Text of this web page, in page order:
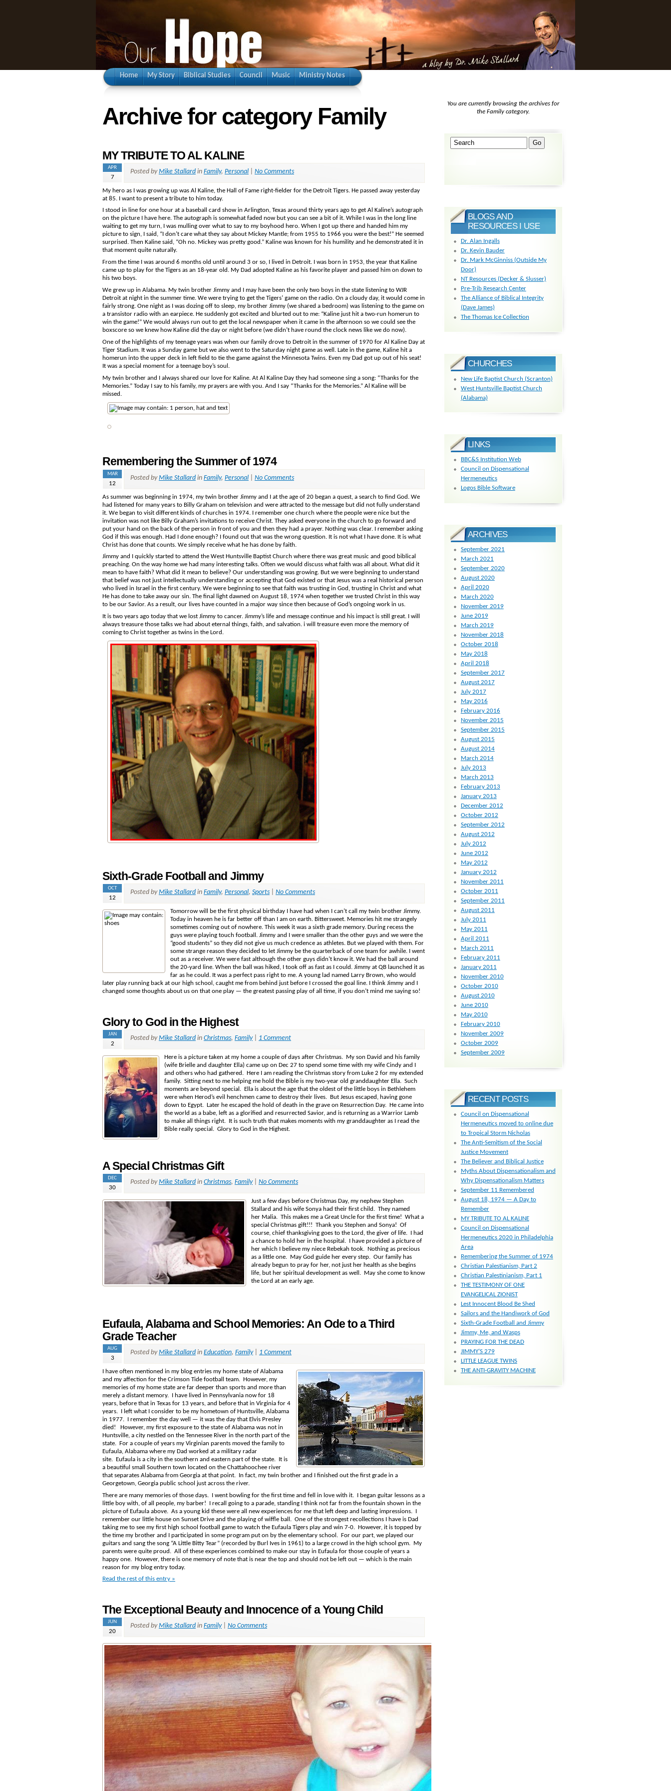
Home My Story Biblical Studies Council Music Ministry Notes
Archive for category Family
MY TRIBUTE TO AL KALINE
APR
7
Posted byMike Stallard in Family, Personal No Comments
My hero as I was growing up was Al Kaline, the Hall of Fame right-fielder for the Detroit Tigers. He passed away yesterday
at 85. I want to present a tribute to him today.
I stood in line for one hour at a baseball card show in Arlington, Texas around thirty years ago to get Al Kaline’s autograph
on the picture I have here. The autograph is somewhat faded now but you can see a bit of it. While I was in the long line
waiting to get my turn, I was mulling over what to say to my boyhood hero. When I got up there and handed him my
picture to sign, I said, “I don’t care what they say about Mickey Mantle; from 1955 to 1966 you were the best!” He seemed
surprised. Then Kaline said, “Oh no. Mickey was pretty good.” Kaline was known for his humility and he demonstrated it in
that moment quite naturally.
From the time I was around 6 months old until around 3 or so, I lived in Detroit. I was born in 1953, the year that Kaline
came up to play for the Tigers as an 18-year old. My Dad adopted Kaline as his favorite player and passed him on down to
his two boys.
We grew up in Alabama. My twin brother Jimmy and I may have been the only two boys in the state listening to WJR
Detroit at night in the summer time. We were trying to get the Tigers’ game on the radio. On a cloudy day, it would come in
fairly strong. One night as I was dozing off to sleep, my brother Jimmy (we shared a bedroom) was listening to the game on
a transistor radio with an earpiece. He suddenly got excited and blurted out to me: “Kaline just hit a two-run homerun to
win the game!” We would always run out to get the local newspaper when it came in the afternoon so we could see the
boxscore so we knew how Kaline did the day or night before (we didn’t have round the clock news like we do now).
One of the highlights of my teenage years was when our family drove to Detroit in the summer of 1970 for Al Kaline Day at
Tiger Stadium. It was a Sunday game but we also went to the Saturday night game as well. Late in the game, Kaline hit a
homerun into the upper deck in left field to tie the game against the Minnesota Twins. Even my Dad got up out of his seat!
It was a special moment for a teenage boy’s soul.
My twin brother and I always shared our love for Kaline. At Al Kaline Day they had someone sing a song: “Thanks for the
Memories.” Today I say to his family, my prayers are with you. And I say “Thanks for the Memories.” Al Kaline will be
missed.
Remembering the Summer of 1974
MAR
12
Posted byMike Stallard in Family, Personal No Comments
As summer was beginning in 1974, my twin brother Jimmy and I at the age of 20 began a quest, a search to find God. We
had listened for many years to Billy Graham on television and were attracted to the message but did not fully understand
it. We began to visit different kinds of churches in 1974. I remember one church where the people were nice but the
invitation was not like Billy Graham’s invitations to receive Christ. They asked everyone in the church to go forward and
put your hand on the back of the person in front of you and then they had a prayer. Nothing was clear. I remember asking
God if this was enough. Had I done enough? I found out that was the wrong question. It is not what I have done. It is what
Christ has done that counts. We simply receive what he has done by faith.
Jimmy and I quickly started to attend the West Huntsville Baptist Church where there was great music and good biblical
preaching. On the way home we had many interesting talks. Often we would discuss what faith was all about. What did it
mean to have faith? What did it mean to believe? Our understanding was growing. But we were beginning to understand
that belief was not just intellectually understanding or accepting that God existed or that Jesus was a real historical person
who lived in Israel in the first century. We were beginning to see that faith was trusting in God, trusting in Christ and what
He has done to take away our sin. The final light dawned on August 18, 1974 when together we trusted Christ in this way
to be our Savior. As a result, our lives have counted in a major way since then because of God’s ongoing work in us.
It is two years ago today that we lost Jimmy to cancer. Jimmy’s life and message continue and his impact is still great. I will
always treasure those talks we had about eternal things, faith, and salvation. i will treasure even more the memory of
coming to Christ together as twins in the Lord.
Sixth-Grade Football and Jimmy
OCT
12
Posted byMike Stallard in Family, Personal, Sports No Comments
Tomorrow will be the first physical birthday I have had when I can’t call my twin brother Jimmy.
Today in heaven he is far better off than I am on earth. Bittersweet. Memories hit me strangely
sometimes coming out of nowhere. This week it was a sixth grade memory. During recess the
guys were playing touch football. Jimmy and I were smaller than the other guys and we were the
“good students” so they did not give us much credence as athletes. But we played with them. For
some strange reason they decided to let Jimmy be the quarterback of one team for awhile. I went
out as a receiver. We were fast although the other guys didn’t know it. We had the ball around
the 20-yard line. When the ball was hiked, I took off as fast as I could. Jimmy at QB launched it as
far as he could. It was a perfect pass right to me. A young lad named Larry Brown, who would
later play running back at our high school, caught me from behind just before I crossed the goal line. I think Jimmy and I
changed some thoughts about us on that one play — the greatest passing play of all time, if you don’t mind me saying so!
Glory to God in the Highest
JAN
2
Posted byMike Stallard in Christmas, Family| 1 Comment
Here is a picture taken at my home a couple of days after Christmas. My son David and his family
(wife Brielle and daughter Ella) came up on Dec 27 to spend some time with my wife Cindy and I
and others who had gathered. Here I am reading the Christmas story from Luke 2 for my extended
family. Sitting next to me helping me hold the Bible is my two-year old granddaughter Ella. Such
moments are beyond special. Ella is about the age that the oldest of the little boys in Bethlehem
were when Herod’s evil henchmen came to destroy their lives. But Jesus escaped, having gone
down to Egypt. Later he escaped the hold of death in the grave on Resurrection Day. He came into
the world as a babe, left as a glorified and resurrected Savior, and is returning as a Warrior Lamb
to make all things right. It is such truth that makes moments with my granddaughter as I read the
Bible really special. Glory to God in the Highest.
A Special Christmas Gift
DEC
30
Posted byMike Stallard in Christmas, Family| No Comments
Just a few days before Christmas Day, my nephew Stephen
Stallard and his wife Sonya had their first child. They named
her Malia. This makes me a Great Uncle for the first time! What a
special Christmas gift!!! Thank you Stephen and Sonya! Of
course, chief thanksgiving goes to the Lord, the giver of life. I had
a chance to hold her in the hospital. I have provided a picture of
her which I believe my niece Rebekah took. Nothing as precious
as a little one. May God guide her every step. Our family has
already begun to pray for her, not just her health as she begins
life, but her spiritual development as well. May she come to know
the Lord at an early age.
Eufaula, Alabama and School Memories: An Ode to a Third
Grade Teacher
AUG
3
Posted byMike Stallard in Education, Family| 1 Comment
I have often mentioned in my blog entries my home state of Alabama
and my affection for the Crimson Tide football team. However, my
memories of my home state are far deeper than sports and more than
merely a distant memory. I have lived in Pennsylvania now for 18
years, before that in Texas for 13 years, and before that in Virginia for 4
years. I left what I consider to be my hometown of Huntsville, Alabama
in 1977. I remember the day well — it was the day that Elvis Presley
died! However, my first exposure to the state of Alabama was not in
Huntsville, a city nestled on the Tennessee River in the north part of the
state. For a couple of years my Virginian parents moved the family to
Eufaula, Alabama where my Dad worked at a military radar
site. Eufaula is a city in the southern and eastern part of the state. It is
a beautiful small Southern town located on the Chattahoochee river
that separates Alabama from Georgia at that point. In fact, my twin brother and I finished out the first grade in a
Georgetown, Georgia public school just across the river.
There are many memories of those days. I went bowling for the first time and fell in love with it. I began guitar lessons as a
little boy with, of all people, my barber! I recall going to a parade, standing I think not far from the fountain shown in the
picture of Eufaula above. As a young kid these were all new experiences for me that left deep and lasting impressions. I
remember our little house on Sunset Drive and the playing of wiffle ball. One of the strongest recollections I have is Dad
taking me to see my first high school football game to watch the Eufaula Tigers play and win 7-0. However, it is topped by
the time my brother and I participated in some program put on by the elementary school. For our part, we played our
guitars and sang the song “A Little Bitty Tear” (recorded by Burl Ives in 1961) to a large crowd in the high school gym. My
parents were quite proud. All of these experiences combined to make our stay in Eufaula for those couple of years a
happy one. However, there is one memory of note that is near the top and should not be left out — which is the main
reason for my blog entry today.
Read the rest of this entry »
The Exceptional Beauty and Innocence of a Young Child
JUN
20
Posted byMike Stallard in Family| No Comments
You are currently browsing the archives for
the Family category.
BLOGS AND
RESOURCES I USE
Dr. Alan Ingalls
Dr. Kevin Bauder
Dr. Mark McGinniss (Outside My
Door)
NT Resources (Decker & Slusser)
Pre-Trib Research Center
The Alliance of Biblical Integrity
(Dave James)
The Thomas Ice Collection
CHURCHES
New Life Baptist Church (Scranton)
West Huntsville Baptist Church
(Alabama)
LINKS
BBC&S Institution Web
Council on Dispensational
Hermeneutics
Logos Bible Software
ARCHIVES
September 2021
March 2021
September 2020
August 2020
April 2020
March 2020
November 2019
June 2019
March 2019
November 2018
October 2018
May 2018
April 2018
September 2017
August 2017
July 2017
May 2016
February 2016
November 2015
September 2015
August 2015
August 2014
March 2014
July 2013
March 2013
February 2013
January 2013
December 2012
October 2012
September 2012
August 2012
July 2012
June 2012
May 2012
January 2012
November 2011
October 2011
September 2011
August 2011
July 2011
May 2011
April 2011
March 2011
February 2011
January 2011
November 2010
October 2010
August 2010
June 2010
May 2010
February 2010
November 2009
October 2009
September 2009
RECENT POSTS
Council on Dispensational
Hermeneutics moved to online due
to Tropical Storm Nicholas
The Anti-Semitism of the Social
Justice Movement
The Believer and Biblical Justice
Myths About Dispensationalism and
Why Dispensationalism Matters
September 11 Remembered
August 18, 1974 — A Day to
Remember
MY TRIBUTE TO AL KALINE
Council on Dispensational
Hermeneutics 2020 in Philadelphia
Area
Remembering the Summer of 1974
Christian Palestianism, Part 2
Christian Palestinianism, Part 1
THE TESTIMONY OF ONE
EVANGELICAL ZIONIST
Lest Innocent Blood Be Shed
Sailors and the Handiwork of God
Sixth-Grade Football and Jimmy
Jimmy, Me, and Wasps
PRAYING FOR THE DEAD
JIMMY’S 279
LITTLE LEAGUE TWINS
THE ANTI-GRAVITY MACHINE